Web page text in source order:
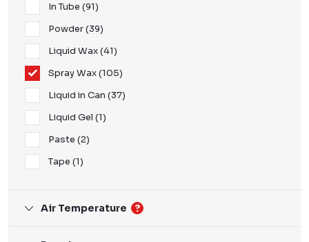
In Tube 91
Powder 39
Liquid Wax 41
Spray Wax 105
Liquid in Can 37
Liquid Gel 1
Paste 2
Tape 1
Air Temperature ?